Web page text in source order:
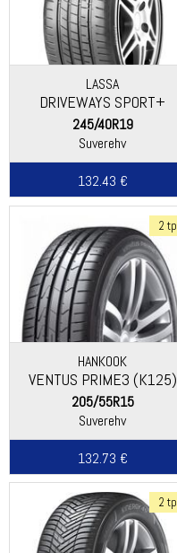
LASSA
DRIVEWAYS SPORT+
245/40R19
Suverehv
132.43 €
2 tp
HANKOOK
VENTUS PRIME3 (K125)
205/55R15
Suverehv
132.73 €
2 tp